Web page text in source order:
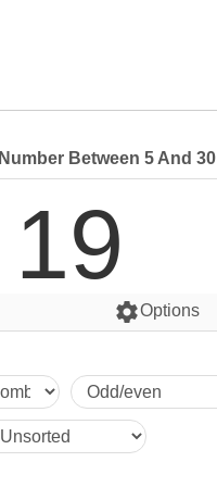
Between 5 And 30
19
settingsOptions